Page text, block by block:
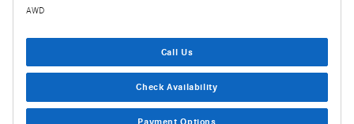
AWD
Call Us
Check Availability